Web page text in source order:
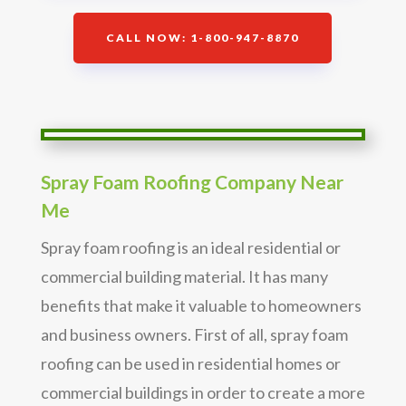
CALL NOW: 1-800-947-8870
Spray Foam Roofing Company Near
Me
Spray foam roofing is an ideal residential or
commercial building material. It has many
benefits that make it valuable to homeowners
and business owners. First of all, spray foam
roofing can be used in residential homes or
commercial buildings in order to create a more